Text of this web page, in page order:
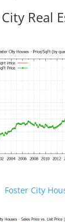
Real
Foster City